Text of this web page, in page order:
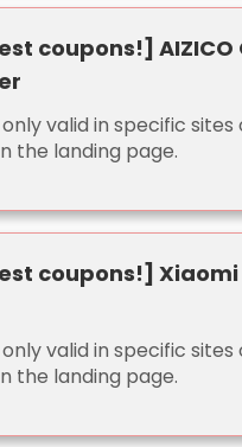
coupons!]
valid in specific
the landing page.
coupons!] Xiaomi
valid in specific
the landing page.